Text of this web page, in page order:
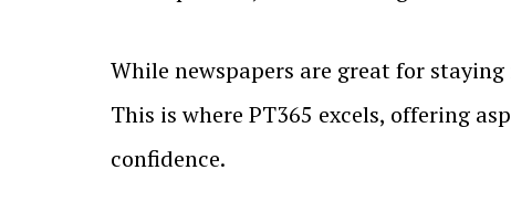
While newspapers are great for
This is where PT365 excels, offering
confidence.